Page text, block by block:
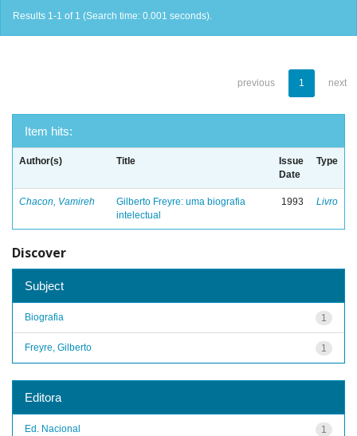
Results 1-1 of 1 (Search time: 0.001 seconds).
previous 1 next
Item hits:
Author(s) Title
Issue
Date
Type
Chacon, Vamireh
Gilberto Freyre: uma biografia
intelectual
1993 Livro
Discover
Subject
1
Biografia
1
Freyre, Gilberto
Editora
1
Ed. Nacional